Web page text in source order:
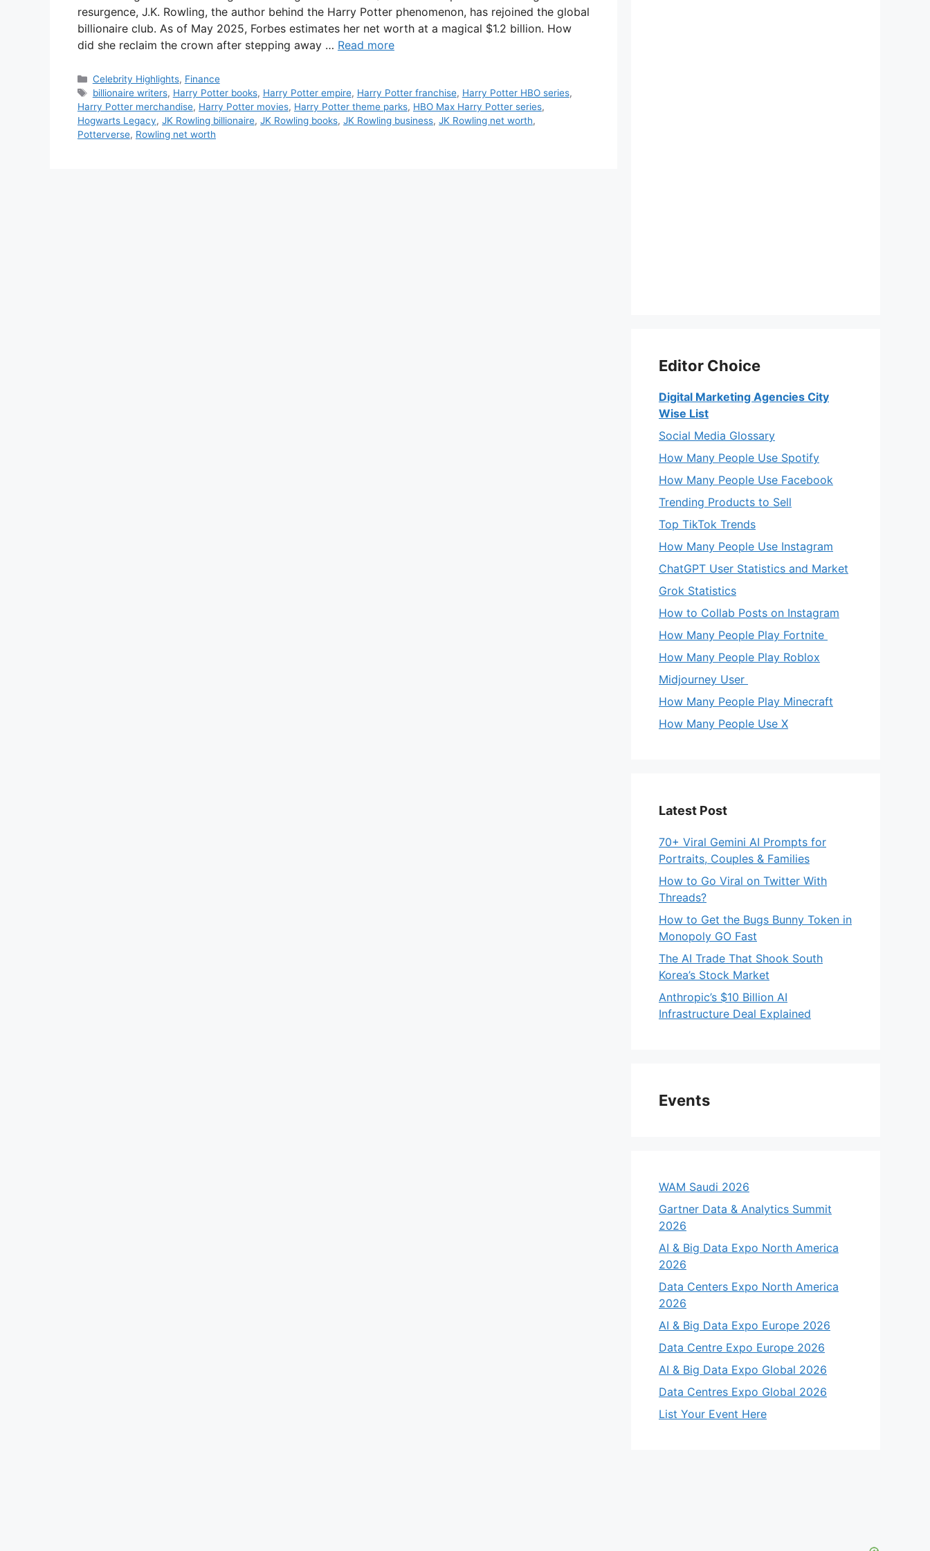
resurgence, J.K. Rowling, the author behind the Harry Potter phenomenon, has rejoined the global
billionaire club. As of May 2025, Forbes estimates her net worth at a magical $1.2 billion. How
did she reclaim the crown after stepping away … Read more
Categories
Celebrity Highlights, Finance
Tags
billionaire writers, Harry Potter books, Harry Potter empire, Harry Potter franchise, Harry Potter HBO series,
Harry Potter merchandise, Harry Potter movies, Harry Potter theme parks, HBO Max Harry Potter series,
Hogwarts Legacy, JK Rowling billionaire, JK Rowling books, JK Rowling business, JK Rowling net worth,
Potterverse, Rowling net worth
Editor Choice
Digital Marketing Agencies City
Wise List
Social Media Glossary
How Many People Use Spotify
How Many People Use Facebook
Trending Products to Sell
Top TikTok Trends
How Many People Use Instagram
ChatGPT User Statistics and Market
Grok Statistics
How to Collab Posts on Instagram
How Many People Play Fortnite
How Many People Play Roblox
Midjourney User
How Many People Play Minecraft
How Many People Use X
Latest Post
70+ Viral Gemini AI Prompts for
Portraits, Couples & Families
How to Go Viral on Twitter With
Threads?
How to Get the Bugs Bunny Token in
Monopoly GO Fast
The AI Trade That Shook South
Korea’s Stock Market
Anthropic’s $10 Billion AI
Infrastructure Deal Explained
Events
WAM Saudi 2026
Gartner Data & Analytics Summit
2026
AI & Big Data Expo North America
2026
Data Centers Expo North America
2026
AI & Big Data Expo Europe 2026
Data Centre Expo Europe 2026
AI & Big Data Expo Global 2026
Data Centres Expo Global 2026
List Your Event Here